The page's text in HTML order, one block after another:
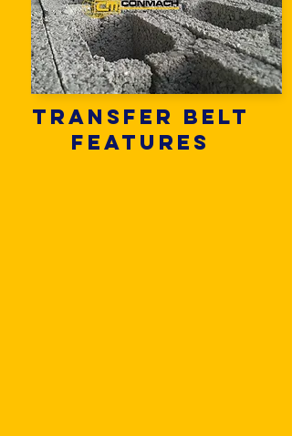
Transfer belt
features